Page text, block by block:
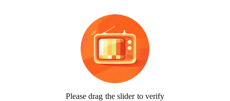
Please drag the slider to verify